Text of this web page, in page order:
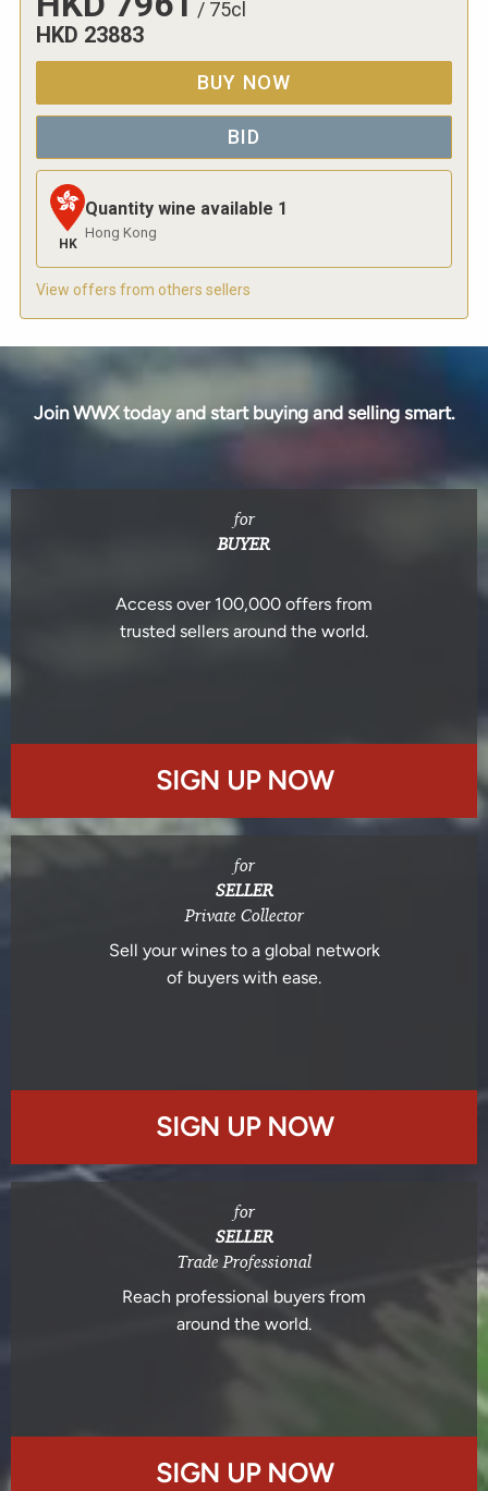
/ 75cl
HKD 23883
BUY NOW
BID
HK
Quantity wine available 1
Hong Kong
View offers from others sellers
Join WWX today and start buying and selling smart.
for
BUYER
Access over 100,000 offers from
trusted sellers around the world.
SIGN UP NOW
for
SELLER
Private Collector
Sell your wines to a global network
of buyers with ease.
SIGN UP NOW
for
SELLER
Trade Professional
Reach professional buyers from
around the world.
SIGN UP NOW